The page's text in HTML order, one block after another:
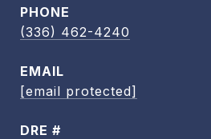
PHONE
(336) 462-4240
EMAIL
[email protected]
DRE #